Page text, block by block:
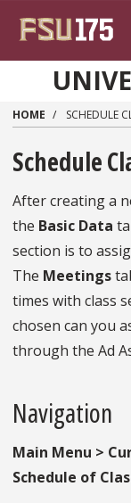
HOME SCHEDULE
Schedule
After creating a
the Basic Data
section is to
The Meetings
times with class
chosen can you
through the Ad
Navigation
Main Menu >
Schedule of